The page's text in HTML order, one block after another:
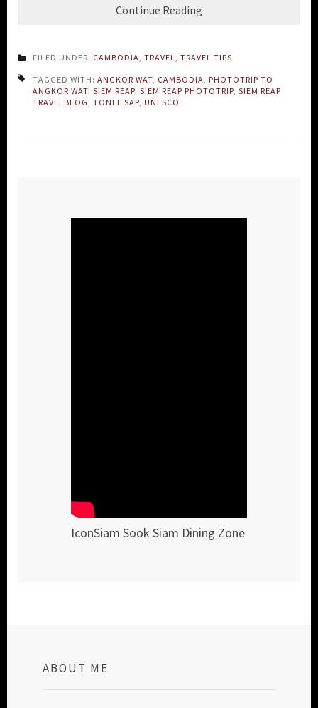
Continue Reading
FILED UNDER: CAMBODIA TRAVEL TRAVEL TIPS
TAGGED WITH: ANGKOR WAT CAMBODIA
PHOTOTRIP TO
ANGKOR WAT SIEM REAP SIEM REAP PHOTOTRIP SIEM REAP
TRAVELBLOG TONLE SAP UNESCO
IconSiam Sook Siam Dining Zone
ABOUT ME